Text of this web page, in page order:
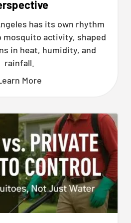
has its own rhythm
mosquito activity, shaped
in heat, humidity, and
rainfall.
More